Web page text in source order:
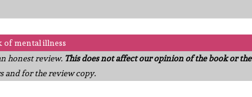
of mental illness
honest review. This does not affect our opinion of the book or the
and for the review copy.